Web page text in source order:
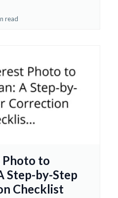
read
Photo to
Step-by-Step
Checklist